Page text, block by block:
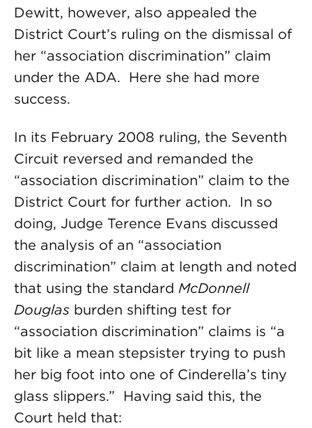
Dewitt, however, also appealed the
District Court’s ruling on the dismissal of
her “association discrimination” claim
under the ADA. Here she had more
success.
In its February 2008 ruling, the Seventh
Circuit reversed and remanded the
“association discrimination” claim to the
District Court for further action. In so
doing, Judge Terence Evans discussed
the analysis of an “association
discrimination” claim at length and noted
that using the standard McDonnell
Douglas burden shifting test for
“association discrimination” claims is “a
bit like a mean stepsister trying to push
her big foot into one of Cinderella’s tiny
glass slippers.” Having said this, the
Court held that: